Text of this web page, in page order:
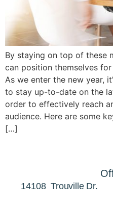
By staying on top of these
can position themselves
As we enter the new year,
to stay up-to-date on the
order to effectively reach
audience. Here are some
[…]
14108 Trouville Dr.